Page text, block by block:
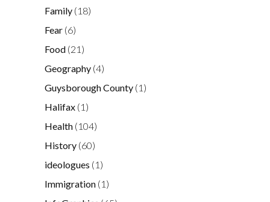
Family (18)
Fear (6)
Food (21)
Geography (4)
Guysborough County (1)
Halifax (1)
Health (104)
History (60)
ideologues (1)
Immigration (1)